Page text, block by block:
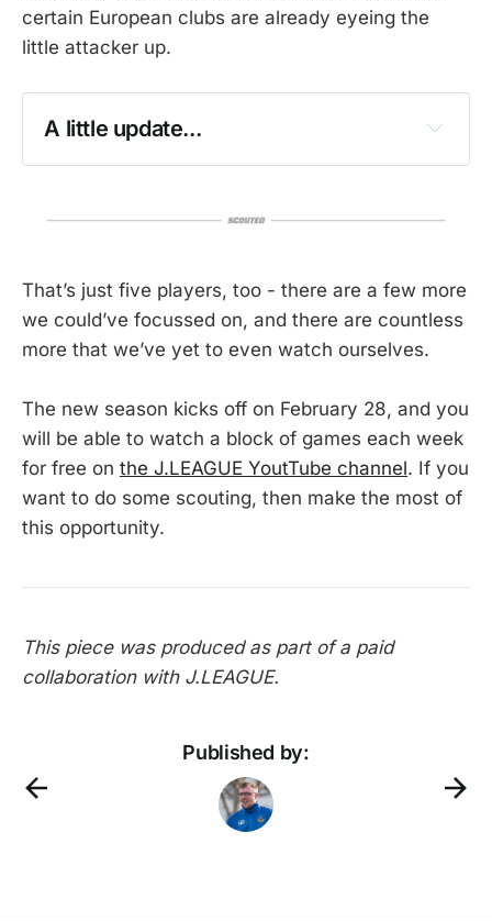
certain European clubs are already eyeing the
little attacker up.
A little update...
That’s just five players, too - there are a few more
we could’ve focussed on, and there are countless
more that we’ve yet to even watch ourselves.
The new season kicks off on February 28, and you
will be able to watch a block of games each week
for free on the J.LEAGUE YoutTube channel. If you
want to do some scouting, then make the most of
this opportunity.
This piece was produced as part of a paid
collaboration with J.LEAGUE.
Published by: